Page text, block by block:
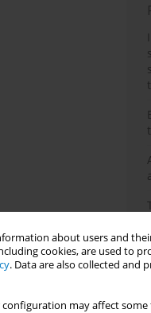
about users and
cookies, are used to
. Data are also collected and
configuration may affect